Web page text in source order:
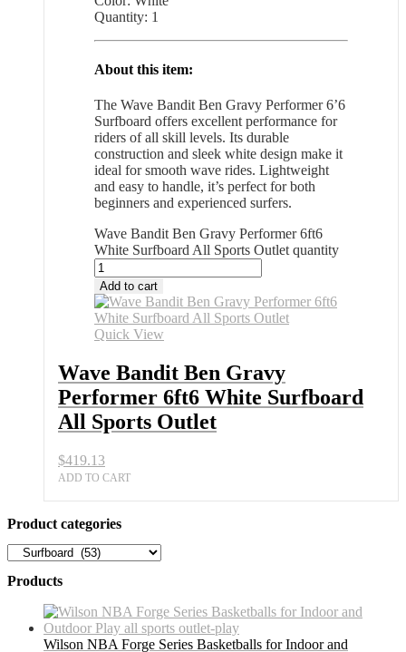
Quantity: 1
About this item:
The Wave Bandit Ben Gravy Performer 6’6
Surfboard offers excellent performance for
riders of all skill levels. Its durable
construction and sleek white design make it
ideal for smooth wave rides. Lightweight
and easy to handle, it’s perfect for both
beginners and experienced surfers.
Wave Bandit Ben Gravy Performer 6ft6
White Surfboard All Sports Outlet quantity
Add to cart
Quick View
Wave Bandit Ben Gravy
Performer 6ft6 White Surfboard
All Sports Outlet
$419.13
ADD TO CART
Product categories
Products
Wilson NBA Forge Series Basketballs for Indoor and